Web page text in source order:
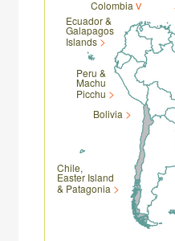
Colombia
Ecuador &
Galapagos
Islands
Bolivia
Peru &
Machu
Picchu
Chile,
Easter Island
& Patagonia